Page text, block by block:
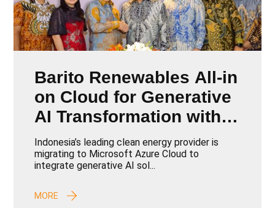
Barito Renewables All-in
on Cloud for Generative
AI Transformation with
Kyndryl
Indonesia’s leading clean energy provider is
migrating to Microsoft Azure Cloud to
integrate generative AI sol...
MORE